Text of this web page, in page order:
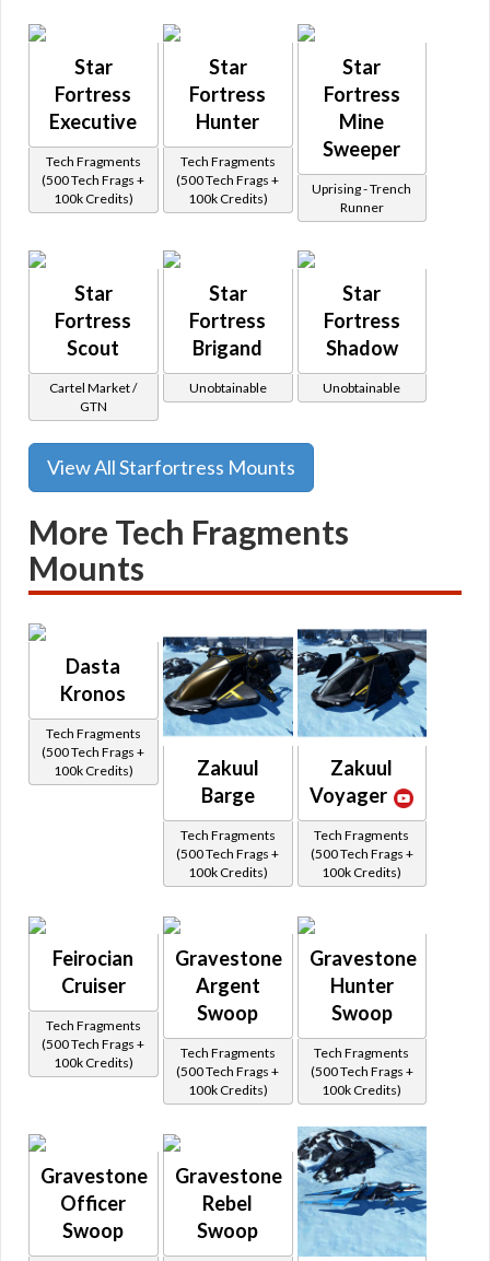
Star
Fortress
Executive
Tech Fragments
(500 Tech Frags +
100k Credits)
Star
Fortress
Hunter
Tech Fragments
(500 Tech Frags +
100k Credits)
Star
Fortress
Mine
Sweeper
Uprising - Trench
Runner
Star
Fortress
Scout
Cartel Market /
GTN
Star
Fortress
Brigand
Unobtainable
Star
Fortress
Shadow
Unobtainable
View All Starfortress Mounts
More Tech Fragments
Mounts
Dasta
Kronos
Tech Fragments
(500 Tech Frags +
100k Credits)
Zakuul
Barge
Tech Fragments
(500 Tech Frags +
100k Credits)
Zakuul
Voyager
Tech Fragments
(500 Tech Frags +
100k Credits)
Feirocian
Cruiser
Tech Fragments
(500 Tech Frags +
100k Credits)
Gravestone
Argent
Swoop
Tech Fragments
(500 Tech Frags +
100k Credits)
Gravestone
Hunter
Swoop
Tech Fragments
(500 Tech Frags +
100k Credits)
Gravestone
Officer
Swoop
Gravestone
Rebel
Swoop